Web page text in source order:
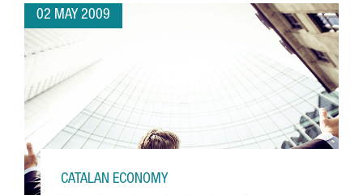
02 MAY 2009
CATALAN ECONOMY